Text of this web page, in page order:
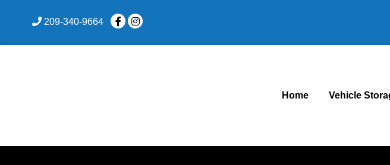
209-340-9664
Home Vehicle